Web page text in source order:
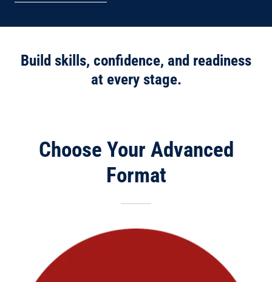
Build skills, confidence, and readiness
at every stage.
Choose Your Advanced
Format